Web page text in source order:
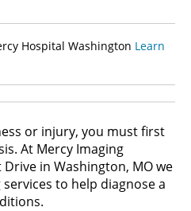
Hospital Washington Learn
or injury, you must first
At Mercy Imaging
in Washington, MO we
to help diagnose a